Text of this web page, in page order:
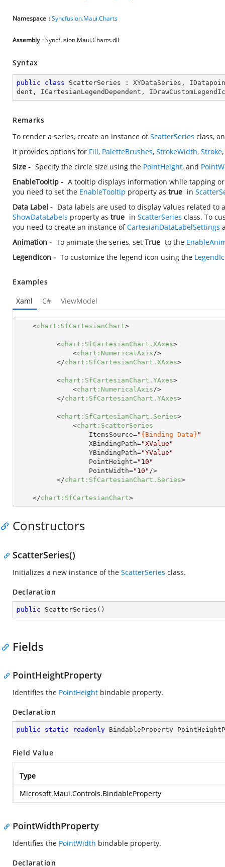
Namespace :Syncfusion.Maui.Charts
Assembly : Syncfusion.Maui.Charts.dll
Syntax
public class ScatterSeries : XYDataSeries ,
dent , ICartesianLegendDependent ,
Remarks
To render a series, create an instance ofScatterSeries class,
It provides options for Fill, PaletteBrushes, StrokeWidth, Stroke
Size - Specify the circle size using the PointHeight, and
EnableTooltip - A tooltip displays information while tapping
you need to set the EnableTooltip property as true in
Data Label - Data labels are used to display values related
ShowDataLabels property as true in ScatterSeries class. To
you need to create an instance ofCartesianDataLabelSettings
Animation - To animate the series, set True to the
LegendIcon - To customize the legend icon using the
Examples
Xaml
C# ViewModel
<chart:SfCartesianChart>
<chart:SfCartesianChart.XAxes>
<chart:NumericalAxis/>
</chart:SfCartesianChart.XAxes>
<chart:SfCartesianChart.YAxes>
<chart:NumericalAxis/>
</chart:SfCartesianChart.YAxes>
<chart:SfCartesianChart.Series>
<chart:ScatterSeries
ItemsSource=" {Binding Data} "
XBindingPath="XValue"
YBindingPath="YValue"
PointHeight="10"
PointWidth="10" />
</chart:SfCartesianChart.Series>
</chart:SfCartesianChart>
Constructors
ScatterSeries()
Initializes a new instance of the ScatterSeries class.
Declaration
public ScatterSeries ( )
Fields
PointHeightProperty
Identifies the PointHeight bindable property.
Declaration
public static readonly BindableProperty
Field Value
Type
Microsoft.Maui.Controls.BindableProperty
PointWidthProperty
Identifies the PointWidth bindable property.
Declaration